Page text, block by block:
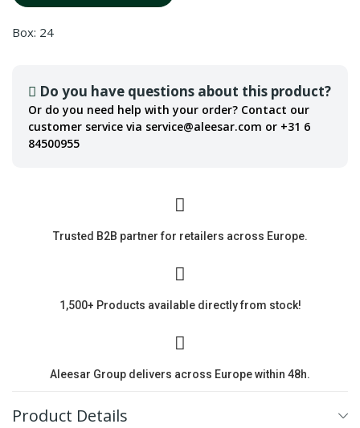
Box: 24
Do you have questions about this product?
Or do you need help with your order? Contact our
customer service via service@aleesar.com or +31 6
84500955
Trusted B2B partner for retailers across Europe.
1,500+ Products available directly from stock!
Aleesar Group delivers across Europe within 48h.
Product Details